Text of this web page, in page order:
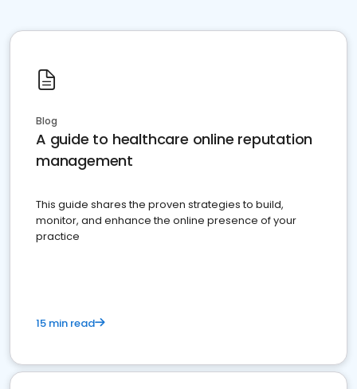
Blog
A guide to healthcare online reputation
management
This guide shares the proven strategies to build,
monitor, and enhance the online presence of your
practice
15 min read